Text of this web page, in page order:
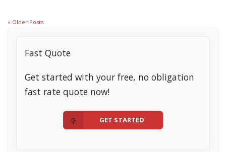
« Older Posts
Fast Quote
Get started with your free, no obligation
fast rate quote now!
GET STARTED